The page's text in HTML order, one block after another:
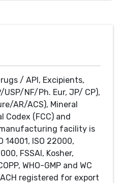
/ API, Excipients,
NF/Ph. Eur, JP/ CP),
AR/ACS), Mineral
Codex (FCC) and
facility is
14001, ISO 22000,
FSSAI, Kosher,
WHO-GMP and WC
registered for export